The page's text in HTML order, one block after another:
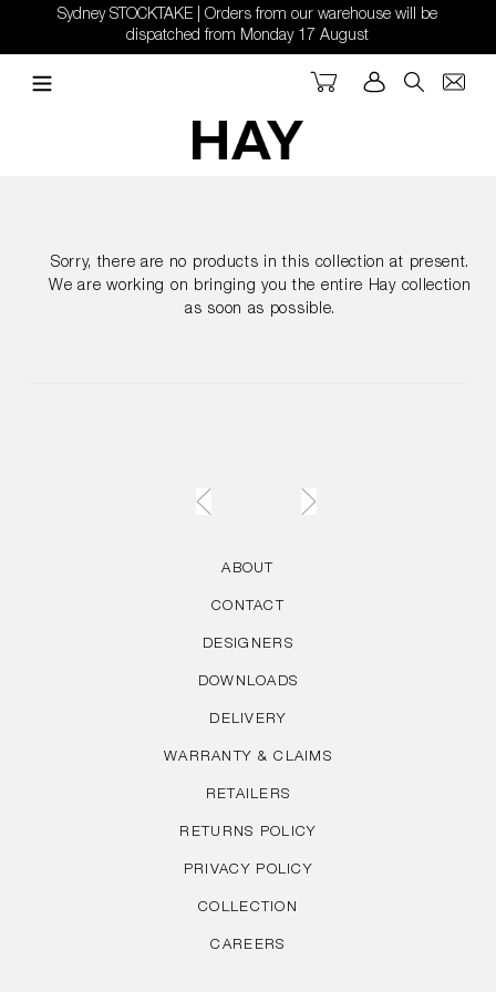
content
Sydney STOCKTAKE | Orders from our warehouse will be
dispatched from Monday 17 August
Search
Log in
Cart
Sorry, there are no products in this collection at present.
We are working on bringing you the entire Hay collection
as soon as possible.
ABOUT
CONTACT
DESIGNERS
DOWNLOADS
DELIVERY
WARRANTY & CLAIMS
RETAILERS
RETURNS POLICY
PRIVACY POLICY
COLLECTION
CAREERS